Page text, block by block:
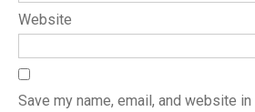
Website
Save my name, email, and website